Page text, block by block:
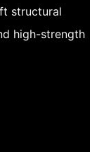
structural
high-strength